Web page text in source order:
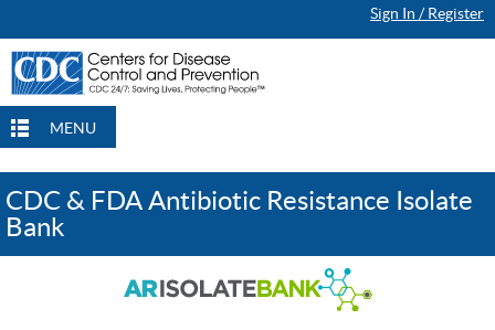
Sign In / Register
MENU
CDC & FDA Antibiotic Resistance Isolate
Bank